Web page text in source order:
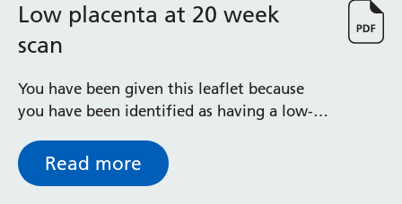
Low placenta at 20 week
scan
You have been given this leaflet because
you have been identified as having a low-
what to expect, how your pregnancy will
be monitored and who is available to help
and advise you during your pregnancy.
Read more